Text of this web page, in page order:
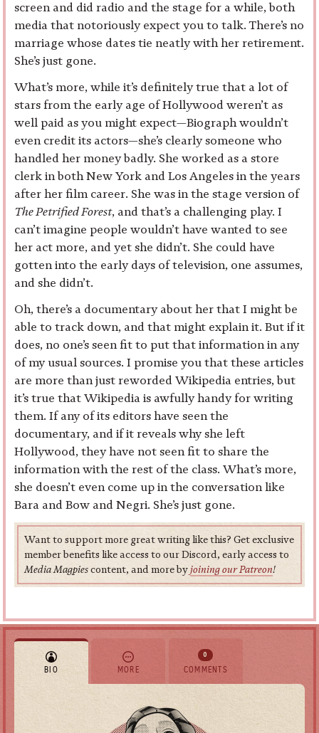
screen and did radio and the stage for a while, both
media that notoriously expect you to talk. There’s no
marriage whose dates tie neatly with her retirement.
She’s just gone.
What’s more, while it’s definitely true that a lot of
stars from the early age of Hollywood weren’t as
well paid as you might expect—Biograph wouldn’t
even credit its actors—she’s clearly someone who
handled her money badly. She worked as a store
clerk in both New York and Los Angeles in the years
after her film career. She was in the stage version of
The Petrified Forest, and that’s a challenging play. I
can’t imagine people wouldn’t have wanted to see
her act more, and yet she didn’t. She could have
gotten into the early days of television, one assumes,
and she didn’t.
Oh, there’s a documentary about her that I might be
able to track down, and that might explain it. But if it
does, no one’s seen fit to put that information in any
of my usual sources. I promise you that these articles
are more than just reworded Wikipedia entries, but
it’s true that Wikipedia is awfully handy for writing
them. If any of its editors have seen the
documentary, and if it reveals why she left
Hollywood, they have not seen fit to share the
information with the rest of the class. What’s more,
she doesn’t even come up in the conversation like
Bara and Bow and Negri. She’s just gone.
Want to support more great writing like this? Get exclusive
member benefits like access to our Discord, early access to
Media Magpiescontent, and more byjoining our Patreon!
BIO MORE COMMENTS
0